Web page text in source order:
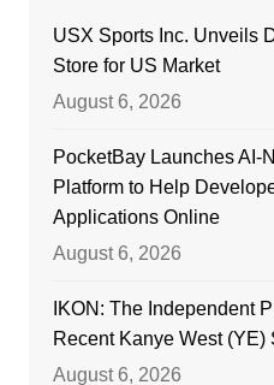
USX Sports Inc. Unveils
Store for US Market
August 6, 2026
PocketBay Launches AI-
Platform to Help
Applications Online
August 6, 2026
IKON: The Independent
Recent Kanye West (YE)
August 6, 2026